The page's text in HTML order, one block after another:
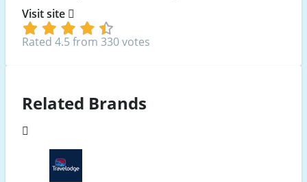
Visit site
Rated 4.5 from 330 votes
Related Brands